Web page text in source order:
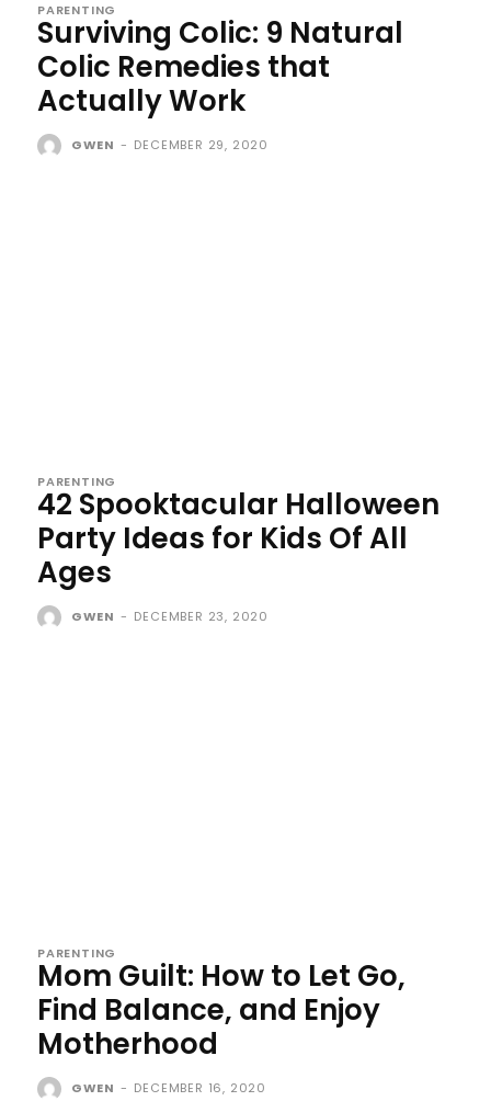
PARENTING
Surviving Colic: 9 Natural
Colic Remedies that
Actually Work
GWEN - DECEMBER 29, 2020
PARENTING
42 Spooktacular Halloween
Party Ideas for Kids Of All
Ages
GWEN - DECEMBER 23, 2020
PARENTING
Mom Guilt: How to Let Go,
Find Balance, and Enjoy
Motherhood
GWEN - DECEMBER 16, 2020